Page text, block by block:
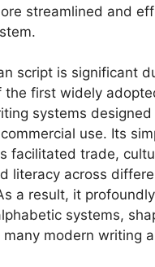
streamlined and
script is significant
the first widely
systems
use. Its
facilitated trade,
literacy across
a result, it
systems,
modern writing